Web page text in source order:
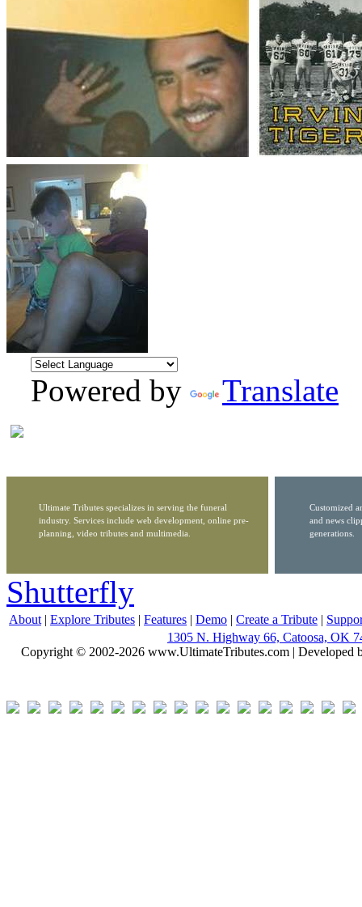
Powered by Translate
Ultimate Tributes specializes in serving the funeral
industry. Services include web development, online pre-
planning, video tributes and multimedia.
Customized
and news
generations.
Shutterfly
About | Explore Tributes | Features | Demo | Create a Tribute |
1305 N. Highway 66, Catoosa, OK
Copyright © 2002-2026 www.UltimateTributes.com | Developed